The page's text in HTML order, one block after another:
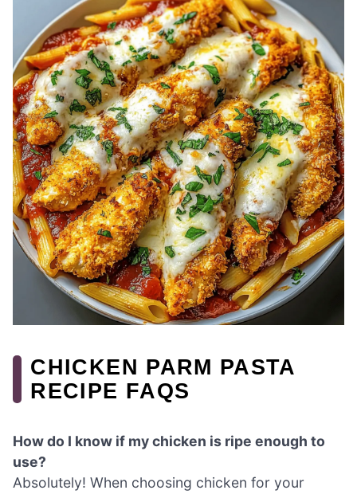
CHICKEN PARM PASTA
RECIPE FAQS
How do I know if my chicken is ripe enough to
use?
Absolutely! When choosing chicken for your